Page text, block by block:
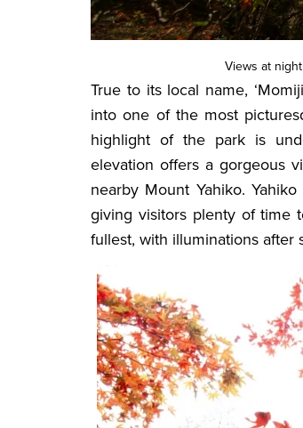
Views at
True to its local name,
into one of the most
highlight of the park is
elevation offers a gorgeous
nearby Mount Yahiko.
giving visitors plenty of time
fullest, with illuminations after